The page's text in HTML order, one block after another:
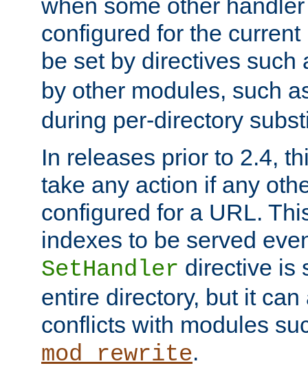
when some other
configured for the
be set by directives such
by other modules, such
during per-directory
In releases prior to 2.4,
take any action if any
configured for a URL.
indexes to be served
SetHandler directive is
entire directory, but it
conflicts with modules
mod_rewrite.